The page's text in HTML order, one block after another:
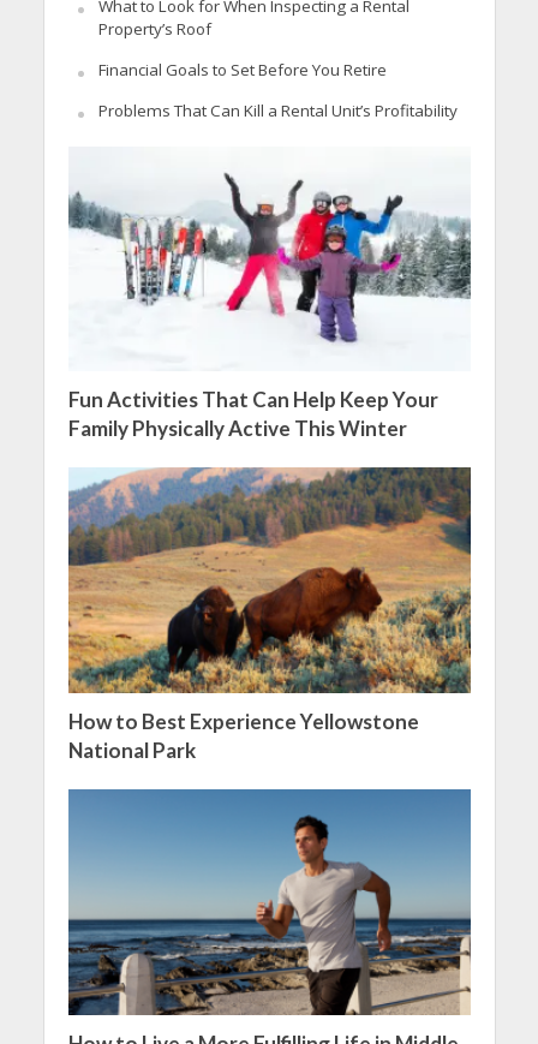
What to Look for When Inspecting a Rental
Property’s Roof
Financial Goals to Set Before You Retire
Problems That Can Kill a Rental Unit’s Profitability
Fun Activities That Can Help Keep Your
Family Physically Active This Winter
How to Best Experience Yellowstone
National Park